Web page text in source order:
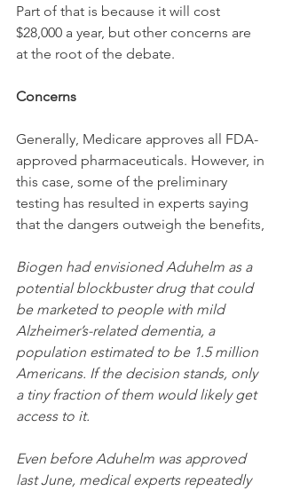
Part of that is because it will cost
$28,000 a year, but other concerns are
at the root of the debate.
Concerns
Generally, Medicare approves all FDA-
approved pharmaceuticals. However, in
this case, some of the preliminary
testing has resulted in experts saying
that the dangers outweigh the benefits,
Biogen had envisioned Aduhelm as a
potential blockbuster drug that could
be marketed to people with mild
Alzheimer’s-related dementia, a
population estimated to be 1.5 million
Americans. If the decision stands, only
a tiny fraction of them would likely get
access to it.
Even before Aduhelm was approved
last June, medical experts repeatedly